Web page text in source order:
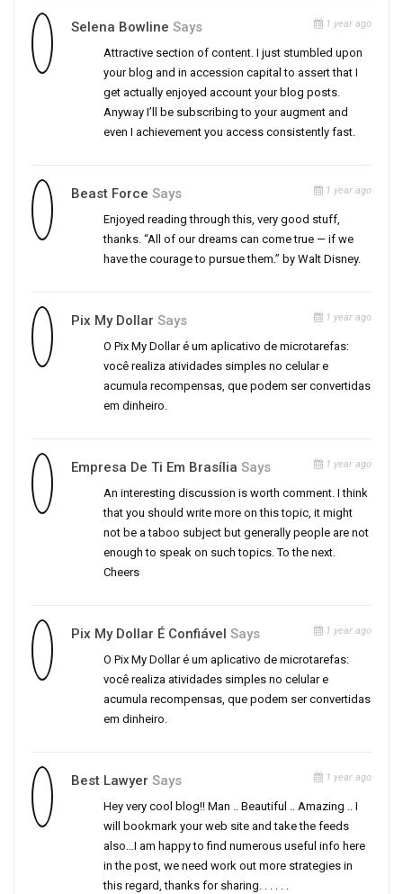
Selena Bowline Says 1 year ago
Attractive section of content. I just stumbled upon
your blog and in accession capital to assert that I
get actually enjoyed account your blog posts.
Anyway I’ll be subscribing to your augment and
even I achievement you access consistently fast.
Beast Force Says 1 year ago
Enjoyed reading through this, very good stuff,
thanks. “All of our dreams can come true — if we
have the courage to pursue them.” by Walt Disney.
Pix My Dollar Says 1 year ago
O Pix My Dollar é um aplicativo de microtarefas:
você realiza atividades simples no celular e
acumula recompensas, que podem ser convertidas
em dinheiro.
Empresa De Ti Em Brasília Says 1 year ago
An interesting discussion is worth comment. I think
that you should write more on this topic, it might
not be a taboo subject but generally people are not
enough to speak on such topics. To the next.
Cheers
Pix My Dollar É Confiável Says 1 year ago
O Pix My Dollar é um aplicativo de microtarefas:
você realiza atividades simples no celular e
acumula recompensas, que podem ser convertidas
em dinheiro.
Best Lawyer Says 1 year ago
Hey very cool blog!! Man .. Beautiful .. Amazing .. I
will bookmark your web site and take the feeds
also…I am happy to find numerous useful info here
in the post, we need work out more strategies in
this regard, thanks for sharing. . . . . .